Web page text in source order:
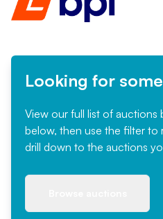
Looking for
View our full list of auctions
below, then use the filter to
drill down to the auctions